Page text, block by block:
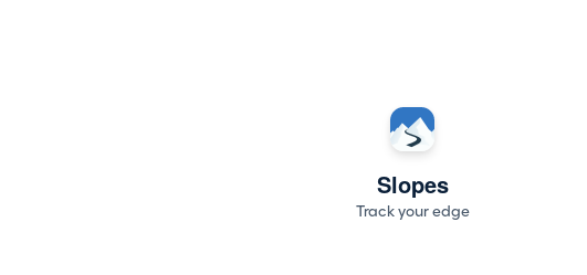
Slopes
Track your edge